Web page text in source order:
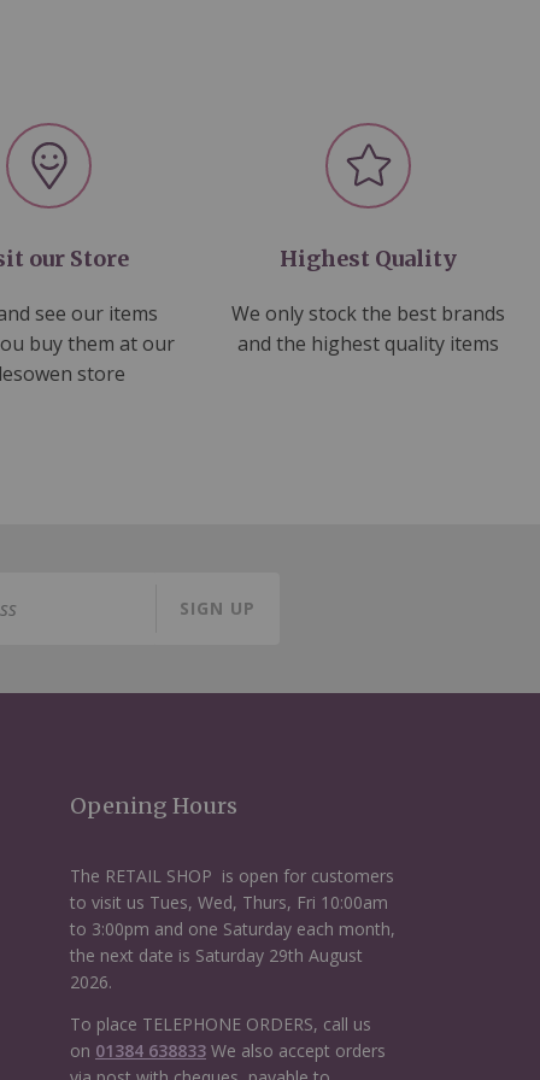
our Store
see our items
buy them at our
store
Highest Quality
We only stock the best brands
and the highest quality items
SIGN UP
Opening Hours
The RETAIL SHOP is open for customers
to visit us Tues, Wed, Thurs, Fri 10:00am
to 3:00pm and one Saturday each month,
the next date is Saturday 29th August
2026.
To place TELEPHONE ORDERS, call us
on 01384 638833We also accept orders